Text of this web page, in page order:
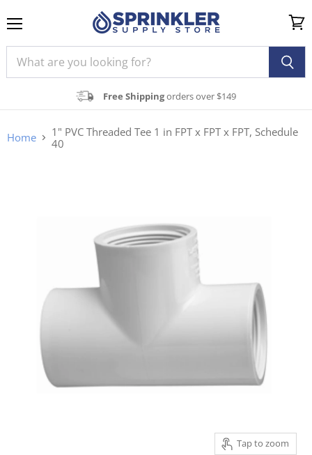
Free Shippingorders over $149
cart
Home
1" PVC Threaded Tee 1 in FPT x FPT x FPT, Schedule
40
Tap to zoom